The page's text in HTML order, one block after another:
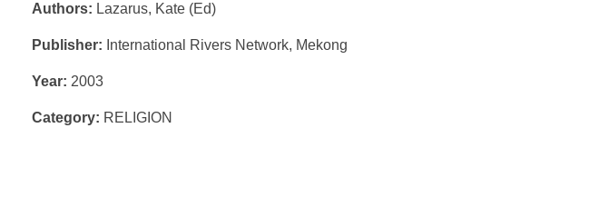
Authors: Lazarus, Kate (Ed)
Publisher: International Rivers Network, Mekong
Year: 2003
Category: RELIGION